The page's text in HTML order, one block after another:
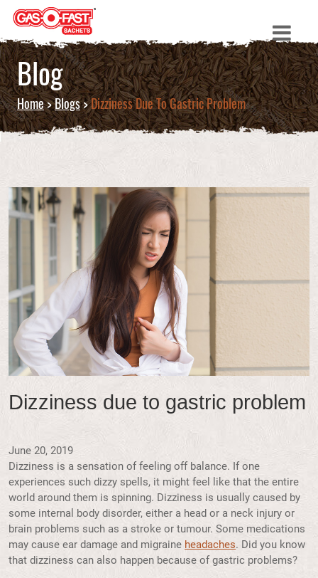
Blog
Home>Blogs>Dizziness Due To Gastric Problem
Dizziness due to gastric problem
June 20, 2019
Dizziness is a sensation of feeling off balance. If one
experiences such dizzy spells, it might feel like that the entire
world around them is spinning. Dizziness is usually caused by
some internal body disorder, either a head or a neck injury or
brain problems such as a stroke or tumour. Some medications
may cause ear damage and migraine headaches. Did you know
that dizziness can also happen because of gastric problems?